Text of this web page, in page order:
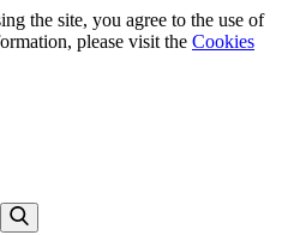
the site, you agree to the use of
please visit the Cookies